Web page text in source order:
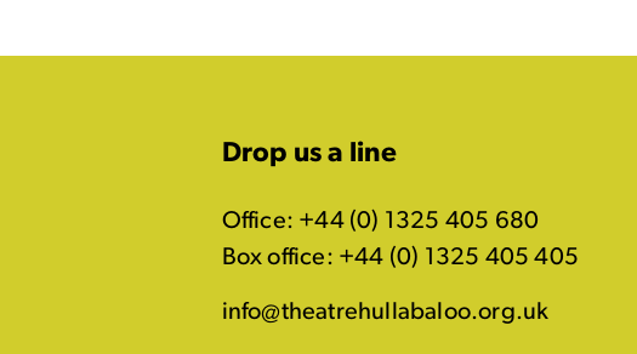
Drop us a line
Office: +44 (0) 1325 405 680
Box office: +44 (0) 1325 405 405
info@theatrehullabaloo.org.uk